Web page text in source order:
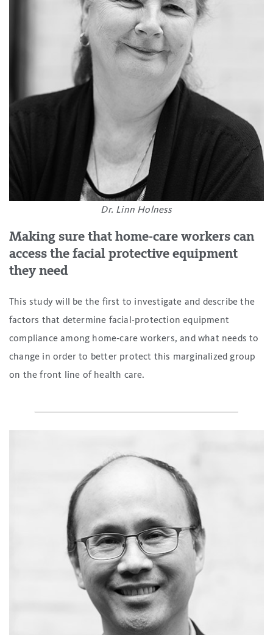
Dr. Linn Holness
Making sure that home-care workers can
access the facial protective equipment
they need
This study will be the first to investigate and describe the
factors that determine facial-protection equipment
compliance among home-care workers, and what needs to
change in order to better protect this marginalized group
on the front line of health care.